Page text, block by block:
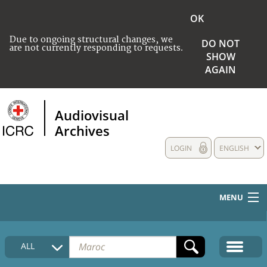
Due to ongoing structural changes, we
are not currently responding to requests.
OK
DO NOT
SHOW
AGAIN
Audiovisual
Archives
ENGLISH
LOGIN
MENU
HOME
COLLECTIONS DESCRIPTION
ALL